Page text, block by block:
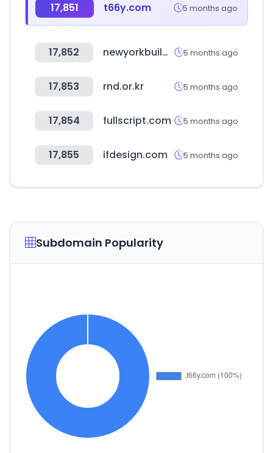
17,851 t66y.com 5 months ago
17,852 newyorkbuildexpo.com 5 months ago
17,853 rnd.or.kr 5 months ago
17,854 fullscript.com 5 months ago
17,855 ifdesign.com 5 months ago
Subdomain Popularity